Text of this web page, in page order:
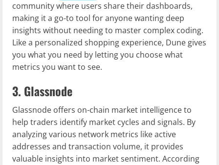
community where users share their dashboards,
making it a go-to tool for anyone wanting deep
insights without needing to master complex coding.
Like a personalized shopping experience, Dune gives
you what you need by letting you choose what
metrics you want to see.
3. Glassnode
Glassnode offers on-chain market intelligence to
help traders identify market cycles and signals. By
analyzing various network metrics like active
addresses and transaction volume, it provides
valuable insights into market sentiment. According